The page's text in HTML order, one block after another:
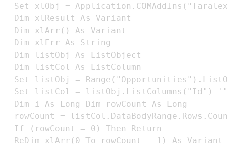
Set xlObj =
  Dim xlResult As Variant
  Dim xlArr() As Variant
  Dim xlErr As String
  Dim listObj As ListObject
  Dim listCol As ListColumn
Set listObj =
Set listCol = listObj.ListColumns("Id")
  Dim i As Long Dim rowCount As Long
rowCount =
  If (rowCount = 0) Then Return
  ReDim xlArr(0 To rowCount - 1) As Variant